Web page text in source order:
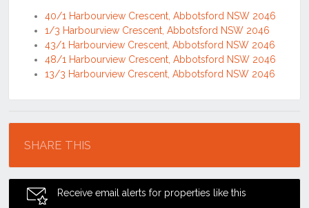
40/1 Harbourview Crescent, Abbotsford NSW 2046
1/3 Harbourview Crescent, Abbotsford NSW 2046
43/1 Harbourview Crescent, Abbotsford NSW 2046
48/1 Harbourview Crescent, Abbotsford NSW 2046
13/3 Harbourview Crescent, Abbotsford NSW 2046
SHARE THIS
Receive email alerts for properties like this